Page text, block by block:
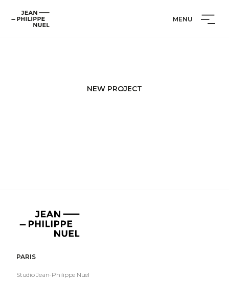
Jean-
Philippe
MENU
NEW PROJECT
Jean-
Philippe
PARIS
Studio Jean-Philippe Nuel